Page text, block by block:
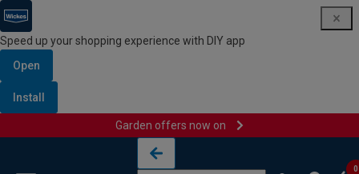
Speed up your shopping experience with DIY app
Open
Install
Garden offers now on
0